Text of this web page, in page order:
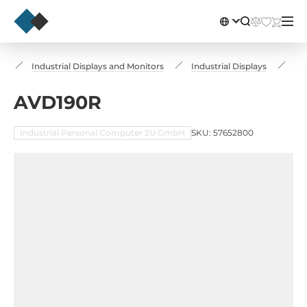
Industrial Displays and Monitors Industrial Displays
AVD190R
Industrial Personal Computer 2U GmbH SKU: 57652800